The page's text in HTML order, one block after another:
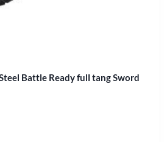
Battle Ready full tang Sword